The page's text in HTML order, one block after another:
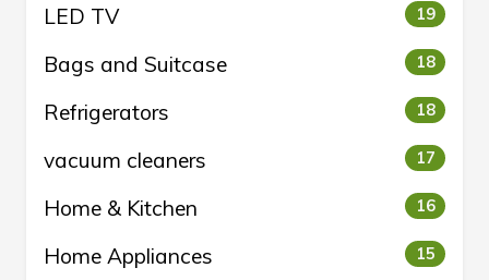
LED TV 19
Bags and Suitcase 18
Refrigerators 18
vacuum cleaners 17
Home & Kitchen 16
Home Appliances 15